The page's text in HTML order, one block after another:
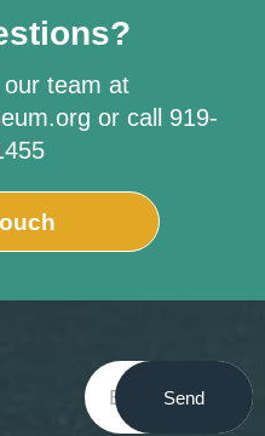
team at
or call 919-
Send